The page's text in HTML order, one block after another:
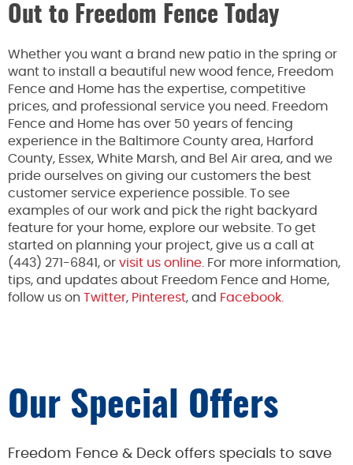
Out to Freedom Fence Today
Whether you want a brand new patio in the spring or
want to install a beautiful new wood fence, Freedom
Fence and Home has the expertise, competitive
prices, and professional service you need. Freedom
Fence and Home has over 50 years of fencing
experience in the Baltimore County area, Harford
County, Essex, White Marsh, and Bel Air area, and we
pride ourselves on giving our customers the best
customer service experience possible. To see
examples of our work and pick the right backyard
feature for your home, explore our website. To get
started on planning your project, give us a call at
(443) 271-6841, or visit us online . For more information,
tips, and updates about Freedom Fence and Home,
follow us on Twitter, Pinterest, and Facebook.
Our Special Offers
Freedom Fence & Deck offers specials to save